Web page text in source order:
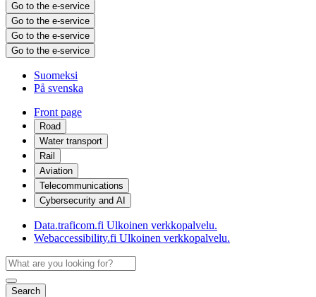
Go to the e-service
Go to the e-service
Go to the e-service
Go to the e-service
Suomeksi
På svenska
Front page
Road
Water transport
Rail
Aviation
Telecommunications
Cybersecurity and AI
Data.traficom.fi Ulkoinen verkkopalvelu.
Webaccessibility.fi Ulkoinen verkkopalvelu.
Search